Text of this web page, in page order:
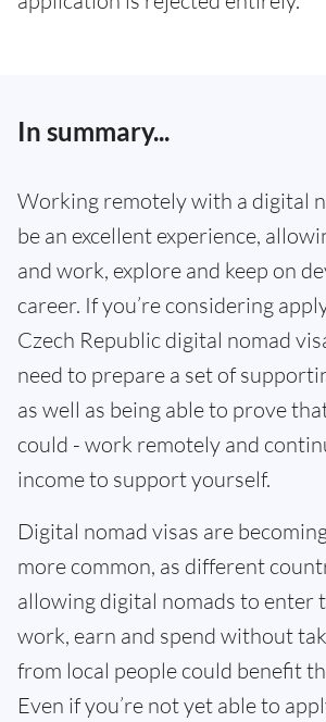
In summary...
Working remotely with a digital
be an excellent experience,
and work, explore and keep on
career. If you’re considering
Czech Republic digital nomad
need to prepare a set of
as well as being able to prove
could - work remotely and
income to support yourself.
Digital nomad visas are
more common, as different
allowing digital nomads to enter
work, earn and spend without
from local people could benefit
Even if you’re not yet able to